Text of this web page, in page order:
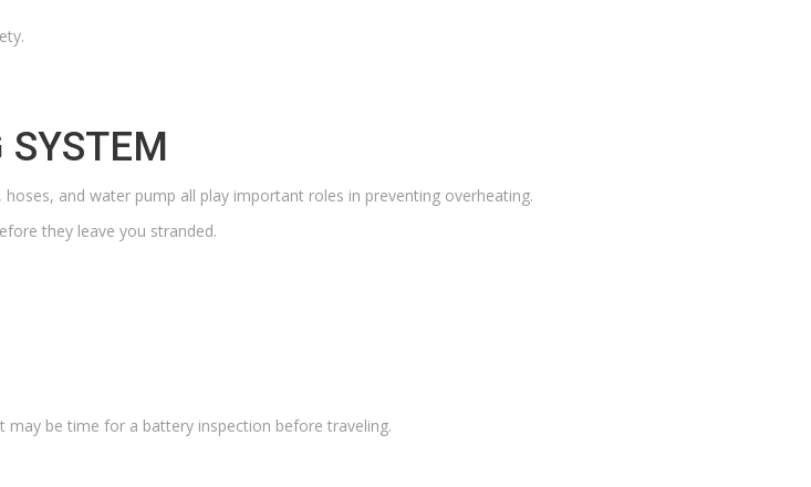
SYSTEM
and water pump all play important roles in preventing overheating.
they leave you stranded.
be time for a battery inspection before traveling.